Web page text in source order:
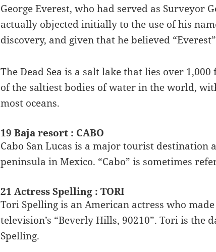
George Everest, who had served as Surveyor
actually objected initially to the use of his
discovery, and given that he believed
The Dead Sea is a salt lake that lies over
of the saltiest bodies of water in the world,
most oceans.
19 Baja resort : CABO
Cabo San Lucas is a major tourist
peninsula in Mexico. “Cabo” is sometimes
21 Actress Spelling : TORI
Tori Spelling is an American actress who
television’s “Beverly Hills, 90210”. Tori is
Spelling.